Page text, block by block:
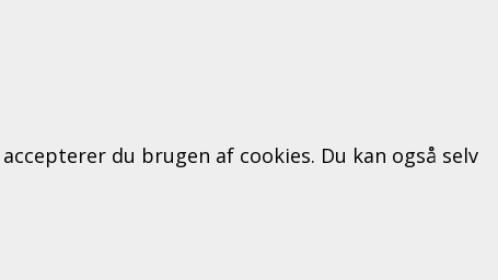
du brugen af cookies. Du kan også selv